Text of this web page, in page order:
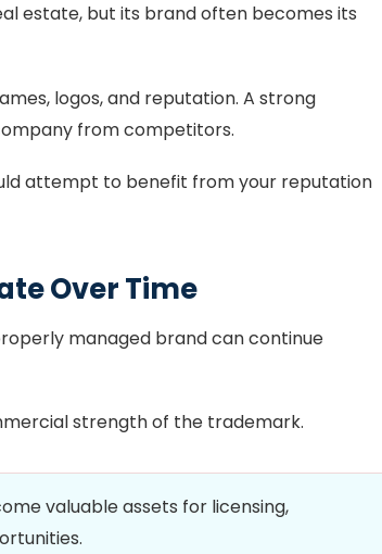
estate, but its brand often becomes its
logos, and reputation. A strong
from competitors.
attempt to benefit from your reputation
Over Time
managed brand can continue
strength of the trademark.
valuable assets for licensing,